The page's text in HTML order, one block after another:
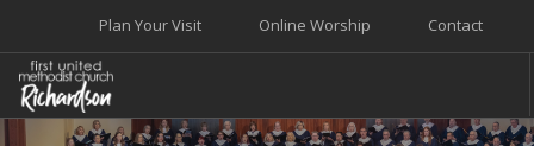
Contact
Online Worship
Plan Your Visit